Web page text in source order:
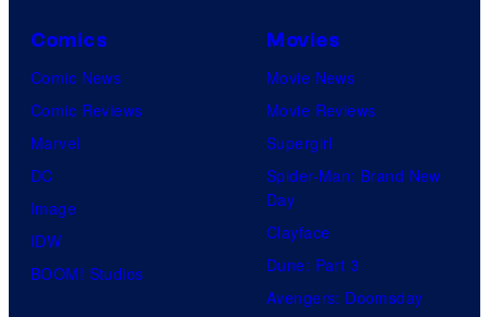
Comics
Comic News
Comic Reviews
Marvel
DC
Image
IDW
BOOM! Studios
Movies
Movie News
Movie Reviews
Supergirl
Spider-Man: Brand New
Day
Clayface
Dune: Part 3
Avengers: Doomsday